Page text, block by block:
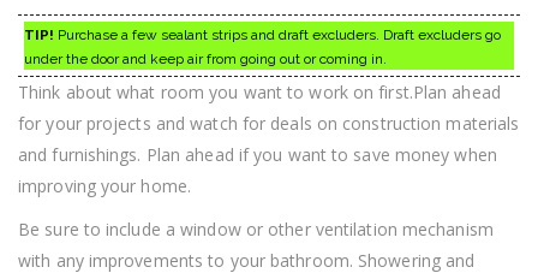
TIP! Purchase a few sealant strips and draft excluders. Draft excluders go
under the door and keep air from going out or coming in.
Think about what room you want to work on first.Plan ahead
for your projects and watch for deals on construction materials
and furnishings. Plan ahead if you want to save money when
improving your home.
Be sure to include a window or other ventilation mechanism
with any improvements to your bathroom. Showering and